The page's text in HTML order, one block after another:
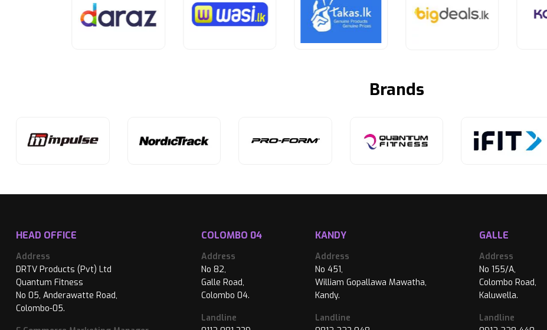
Brands
HEAD OFFICE
Address
DRTV Products (Pvt) Ltd
Quantum Fitness
No 05, Anderawatte Road,
Colombo-05.
COLOMBO 04
Address
No 82,
Galle Road,
Colombo 04.
Landline
KANDY
Address
No 451,
William Gopallawa Mawatha,
Kandy.
Landline
GALLE
Address
No 155/A,
Colombo Road,
Kaluwella.
Landline